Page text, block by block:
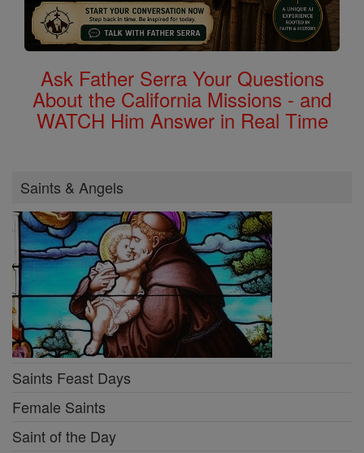
Ask Father Serra Your Questions
About the California Missions - and
WATCH Him Answer in Real Time
Saints & Angels
Saints Feast Days
Female Saints
Saint of the Day